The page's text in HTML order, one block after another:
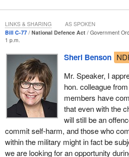
BillC-58would amend the Access to
Liberals have still have not done
information is very important, but the
Liberal Party watered down access
Liberals took the time to introduce
Canadians' access to information
than legislation for victims.
Earlier, the government House
was heckling me about government
pay ministers of state at the same
the official title of the public works
bill basically just changed the salary
to match cabinet ministers' salaries.
Bill C-77 National Defence Act
Government
1 p.m.
Sheri Benson
Mr. Speaker, I
hon. colleague from
members have
that even with the
will still be an
commit self-harm, and those who
within the military might in fact be
we are looking for an opportunity
LINKS & SHARING AS SPOKEN